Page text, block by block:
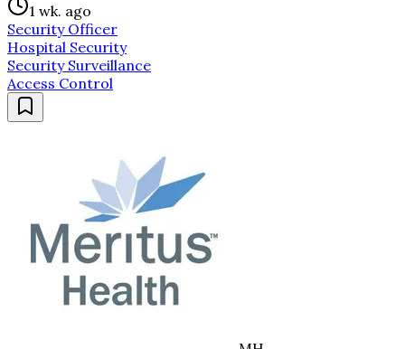
1 wk. ago
Security Officer
Hospital Security
Security Surveillance
Access Control